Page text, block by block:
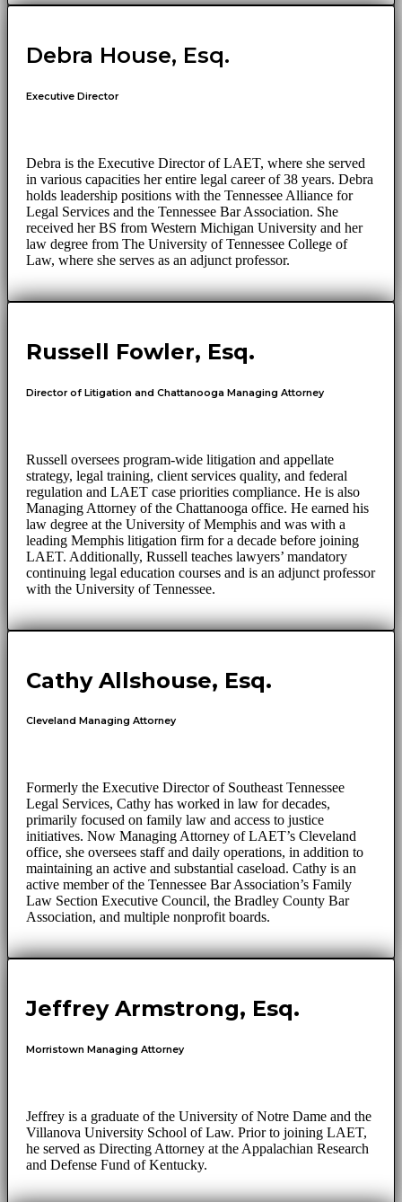
Debra House, Esq.
Executive Director
Debra is the Executive Director of LAET, where she served
in various capacities her entire legal career of 38 years. Debra
holds leadership positions with the Tennessee Alliance for
Legal Services and the Tennessee Bar Association. She
received her BS from Western Michigan University and her
law degree from The University of Tennessee College of
Law, where she serves as an adjunct professor.
Russell Fowler, Esq.
Director of Litigation and Chattanooga Managing Attorney
Russell oversees program-wide litigation and appellate
strategy, legal training, client services quality, and federal
regulation and LAET case priorities compliance. He is also
Managing Attorney of the Chattanooga office. He earned his
law degree at the University of Memphis and was with a
leading Memphis litigation firm for a decade before joining
LAET. Additionally, Russell teaches lawyers’ mandatory
continuing legal education courses and is an adjunct professor
with the University of Tennessee.
Cathy Allshouse, Esq.
Cleveland Managing Attorney
Formerly the Executive Director of Southeast Tennessee
Legal Services, Cathy has worked in law for decades,
primarily focused on family law and access to justice
initiatives. Now Managing Attorney of LAET’s Cleveland
office, she oversees staff and daily operations, in addition to
maintaining an active and substantial caseload. Cathy is an
active member of the Tennessee Bar Association’s Family
Law Section Executive Council, the Bradley County Bar
Association, and multiple nonprofit boards.
Jeffrey Armstrong, Esq.
Morristown Managing Attorney
Jeffrey is a graduate of the University of Notre Dame and the
Villanova University School of Law. Prior to joining LAET,
he served as Directing Attorney at the Appalachian Research
and Defense Fund of Kentucky.